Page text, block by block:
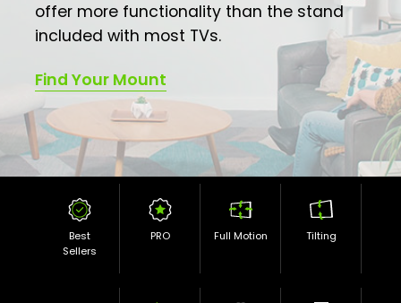
offer more functionality than the stand
included with most TVs.
Find Your Mount
Best
Sellers
PRO Full Motion Tilting